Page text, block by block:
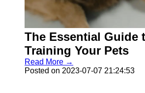
The Essential Guide
Training Your Pets
Read More →
Posted on 2023-07-07 21:24:53